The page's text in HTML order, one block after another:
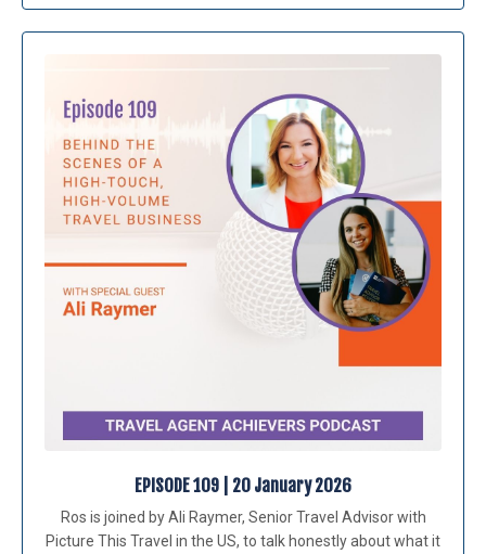
EPISODE 109 | 20 January 2026
Ros is joined by Ali Raymer, Senior Travel Advisor with
Picture This Travel in the US, to talk honestly about what it